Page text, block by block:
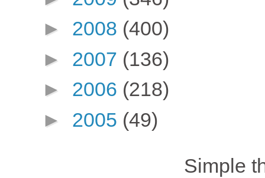
► 2008 (400)
► 2007 (136)
► 2006 (218)
► 2005 (49)
Simple